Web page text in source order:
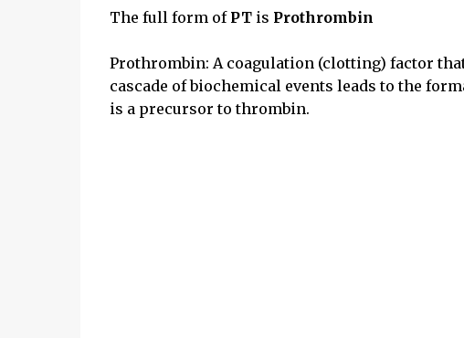
The full form of PT is Prothrombin
Prothrombin: A coagulation (clotting) factor
cascade of biochemical events leads to the
is a precursor to thrombin.